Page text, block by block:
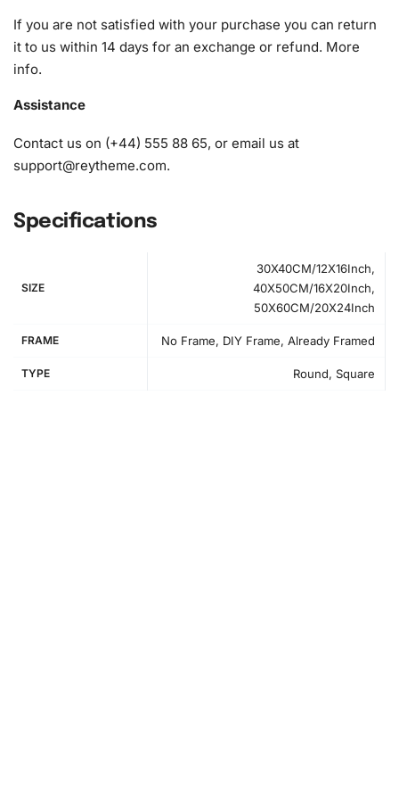
If you are not satisfied with your purchase you can return
it to us within 14 days for an exchange or refund. More
info.
Assistance
Contact us on (+44) 555 88 65, or email us at
support@reytheme.com.
Specifications
SIZE
30X40CM/12X16Inch,
40X50CM/16X20Inch,
50X60CM/20X24Inch
FRAME No Frame, DIY Frame, Already Framed
TYPE Round, Square